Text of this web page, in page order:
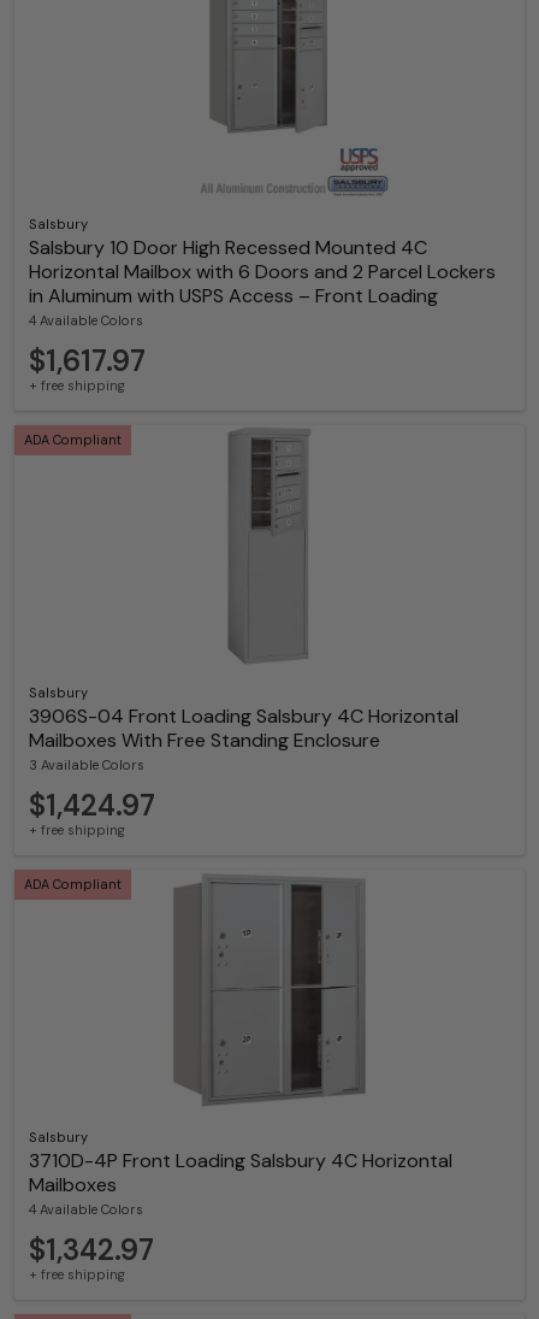
Salsbury
Salsbury 10 Door High Recessed Mounted 4C
Horizontal Mailbox with 6 Doors and 2 Parcel Lockers
in Aluminum with USPS Access – Front Loading
4 Available Colors
$1,617.97
+ free shipping
Salsbury
3906S-04 Front Loading Salsbury 4C Horizontal
Mailboxes With Free Standing Enclosure
3 Available Colors
ADA Compliant
$1,424.97
+ free shipping
Salsbury
3710D-4P Front Loading Salsbury 4C Horizontal
Mailboxes
4 Available Colors
ADA Compliant
$1,342.97
+ free shipping